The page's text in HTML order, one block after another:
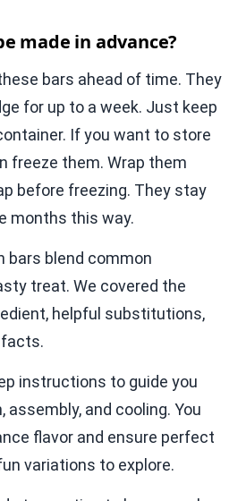
made in advance?
bars ahead of time. They
for up to a week. Just keep
If you want to store
freeze them. Wrap them
before freezing. They stay
months this way.
bars blend common
treat. We covered the
helpful substitutions,
instructions to guide you
assembly, and cooling. You
flavor and ensure perfect
variations to explore.